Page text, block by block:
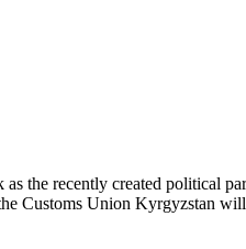
the recently created political
Customs Union Kyrgyzstan